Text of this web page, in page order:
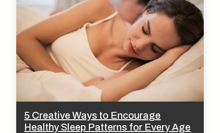
5 Creative Ways to Encourage
Healthy Sleep Patterns for Every Age